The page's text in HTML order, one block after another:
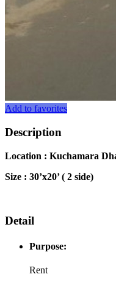
Add to favorites
Description
Location : Kuchamara
Size : 30’x20’ ( 2 side)
Detail
Purpose:
Rent